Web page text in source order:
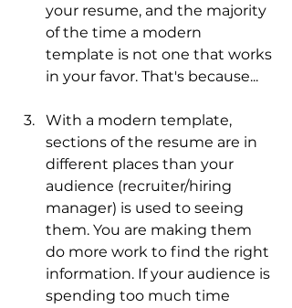
your resume, and the majority
of the time a modern
template is not one that works
in your favor. That's because...
With a modern template,
sections of the resume are in
different places than your
audience (recruiter/hiring
manager) is used to seeing
them. You are making them
do more work to find the right
information. If your audience is
spending too much time